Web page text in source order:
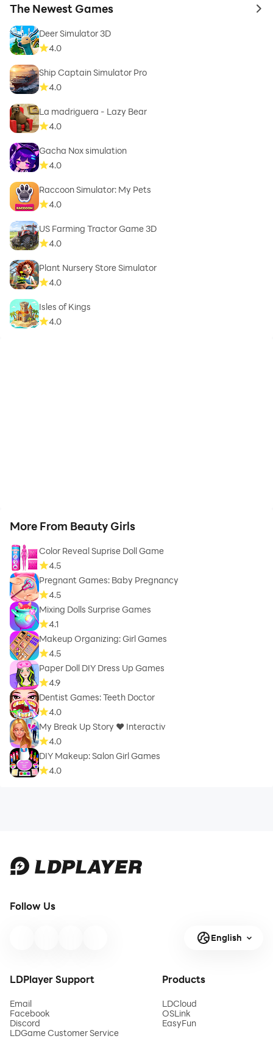
The Newest Games to
Deer Simulator 3D
4.0
Ship Captain Simulator Pro
4.0
La madriguera - Lazy Bear
4.0
Gacha Nox simulation
4.0
Raccoon Simulator: My Pets
4.0
US Farming Tractor Game 3D
4.0
Plant Nursery Store Simulator
4.0
Isles of Kings
4.0
More From Beauty Girls
Color Reveal Suprise Doll Game
4.5
Pregnant Games: Baby Pregnancy
4.5
Mixing Dolls Surprise Games
4.1
Makeup Organizing: Girl Games
4.5
Paper Doll DIY Dress Up Games
4.9
Dentist Games: Teeth Doctor
4.0
My Break Up Story ❤ Interactiv
4.0
DIY Makeup: Salon Girl Games
4.0
Follow Us
English
LDPlayer Support
Email
Facebook
Discord
LDGame Customer Service
Products
LDCloud
OSLink
EasyFun